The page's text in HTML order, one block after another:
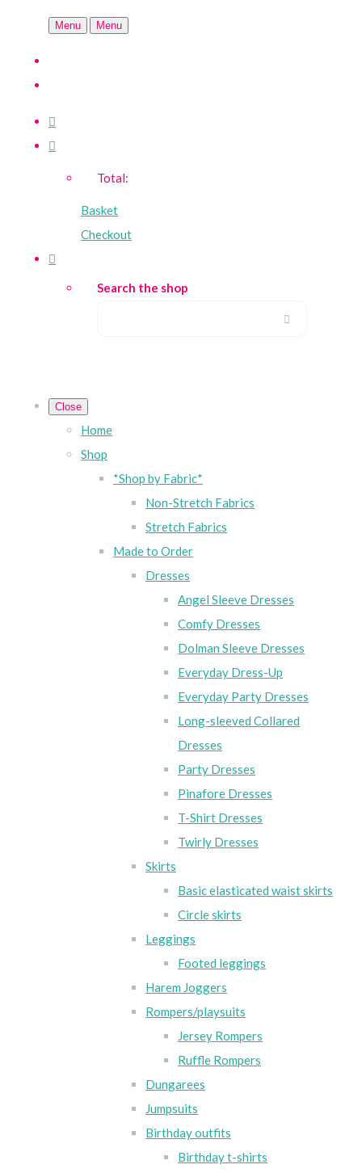
Menu Menu
Total:
Basket
Checkout
Search the shop
Close
Home
Shop
*Shop by Fabric*
Non-Stretch Fabrics
Stretch Fabrics
Made to Order
Dresses
Angel Sleeve Dresses
Comfy Dresses
Dolman Sleeve Dresses
Everyday Dress-Up
Everyday Party Dresses
Long-sleeved Collared
Dresses
Party Dresses
Pinafore Dresses
T-Shirt Dresses
Twirly Dresses
Skirts
Basic elasticated waist skirts
Circle skirts
Leggings
Footed leggings
Harem Joggers
Rompers/playsuits
Jersey Rompers
Ruffle Rompers
Dungarees
Jumpsuits
Birthday outfits
Birthday t-shirts